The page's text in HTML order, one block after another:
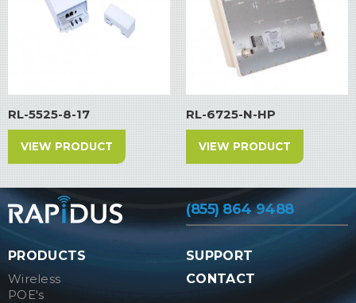
RL-5525-8-17
VIEW PRODUCT
RL-6725-N-HP
VIEW PRODUCT
(855) 864 9488
PRODUCTS
Wireless
POE's
SUPPORT
CONTACT